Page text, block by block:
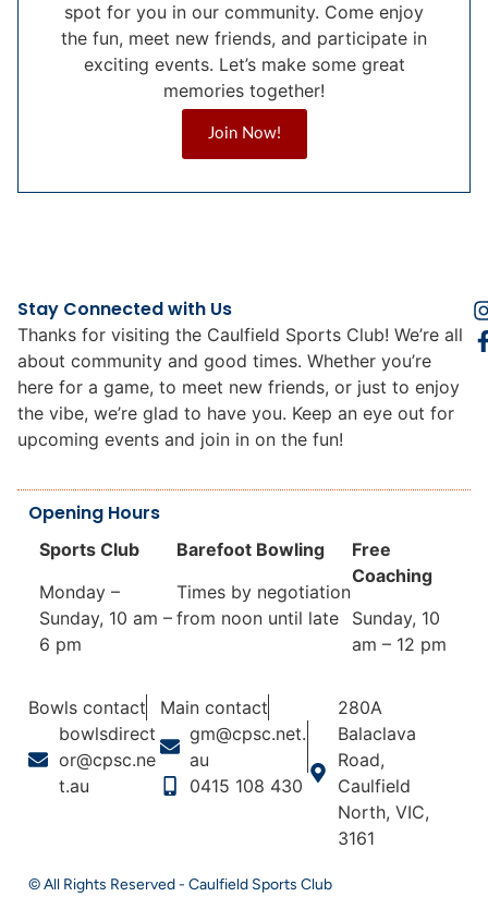
spot for you in our community. Come enjoy
the fun, meet new friends, and participate in
exciting events. Let’s make some great
memories together!
Join Now!
Stay Connected with Us
Thanks for visiting the Caulfield Sports Club! We’re all
about community and good times. Whether you’re
here for a game, to meet new friends, or just to enjoy
the vibe, we’re glad to have you. Keep an eye out for
upcoming events and join in on the fun!
Opening Hours
Sports Club
Monday –
Sunday, 10 am –
6 pm
Barefoot Bowling
Times by negotiation
from noon until late
Free
Coaching
Sunday, 10
am – 12 pm
Bowls contact
bowlsdirect
or@cpsc.ne
t.au
Main contact
gm@cpsc.net.
au
0415 108 430
280A
Balaclava
Road,
Caulfield
North, VIC,
3161
© All Rights Reserved - Caulfield Sports Club